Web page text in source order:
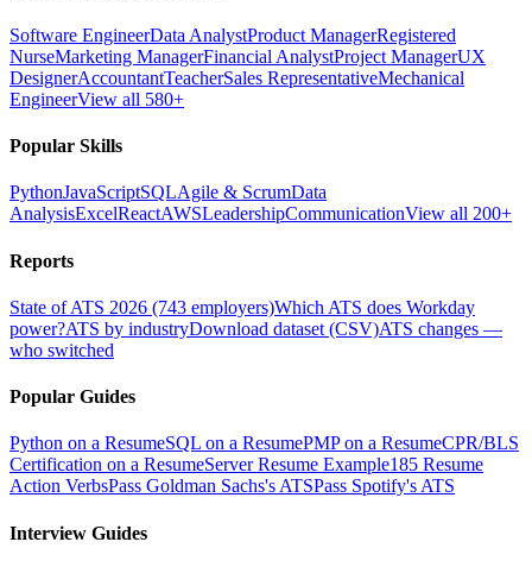
Software EngineerData AnalystProduct ManagerRegistered
NurseMarketing ManagerFinancial AnalystProject ManagerUX
DesignerAccountantTeacherSales RepresentativeMechanical
EngineerView all 580+
Popular Skills
PythonJavaScriptSQLAgile & ScrumData
AnalysisExcelReactAWSLeadershipCommunicationView all 200+
Reports
State of ATS 2026 (743 employers)Which ATS does Workday
power?ATS by industryDownload dataset (CSV)ATS changes —
who switched
Popular Guides
Python on a ResumeSQL on a ResumePMP on a ResumeCPR/BLS
Certification on a ResumeServer Resume Example185 Resume
Action VerbsPass Goldman Sachs's ATSPass Spotify's ATS
Interview Guides